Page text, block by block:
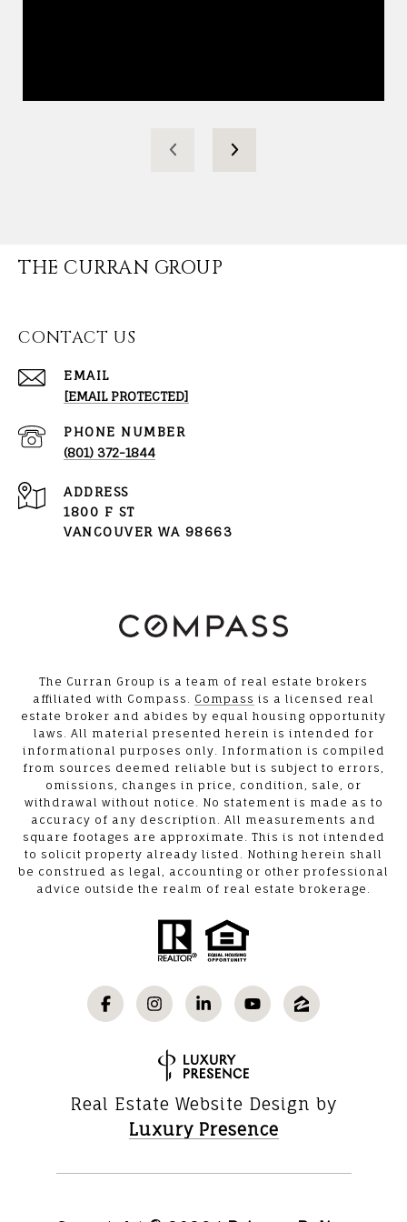
THE CURRAN GROUP
CONTACT US
EMAIL
[EMAIL PROTECTED]
PHONE NUMBER
(801) 372-1844
ADDRESS
1800 F ST
VANCOUVER WA 98663
The Curran Group is a team of real estate brokers
affiliated with Compass. Compass is a licensed real
estate broker and abides by equal housing opportunity
laws. All material presented herein is intended for
informational purposes only. Information is compiled
from sources deemed reliable but is subject to errors,
omissions, changes in price, condition, sale, or
withdrawal without notice. No statement is made as to
accuracy of any description. All measurements and
square footages are approximate. This is not intended
to solicit property already listed. Nothing herein shall
be construed as legal, accounting or other professional
advice outside the realm of real estate brokerage.
Real Estate Website Design by
Luxury Presence